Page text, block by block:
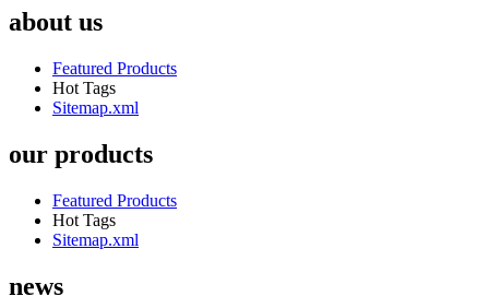
about us
Featured Products
Hot Tags
Sitemap.xml
our products
Featured Products
Hot Tags
Sitemap.xml
news